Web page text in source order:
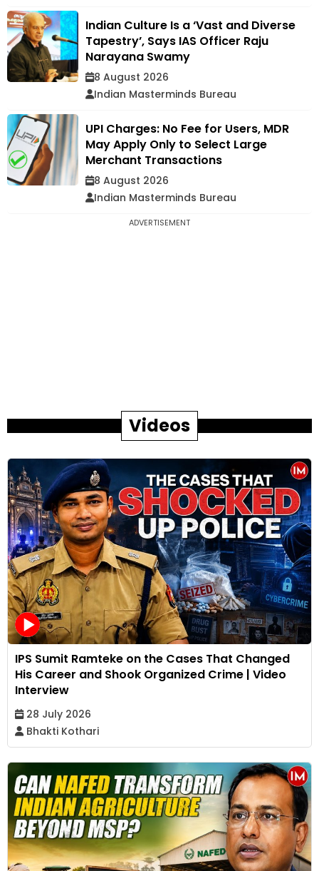
Indian Culture Is a ‘Vast and Diverse
Tapestry’, Says IAS Officer Raju
Narayana Swamy
8 August 2026
Indian Masterminds Bureau
UPI Charges: No Fee for Users, MDR
May Apply Only to Select Large
Merchant Transactions
8 August 2026
Indian Masterminds Bureau
ADVERTISEMENT
Videos
IPS Sumit Ramteke on the Cases That Changed
His Career and Shook Organized Crime | Video
Interview
28 July 2026
Bhakti Kothari